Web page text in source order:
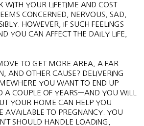
WITH YOUR LIFETIME AND COST
CONCERNED, NERVOUS, SAD,
HOWEVER, IF SUCH FEELINGS
YOU CAN AFFECT THE DAILY LIFE,
TO GET MORE AREA, A FAR
AND OTHER CAUSE? DELIVERING
YOU WANT TO END UP
A COUPLE OF YEARS—AND YOU WILL
YOUR HOME CAN HELP YOU
AVAILABLE TO PREGNANCY. YOU
SHOULD HANDLE LOADING,